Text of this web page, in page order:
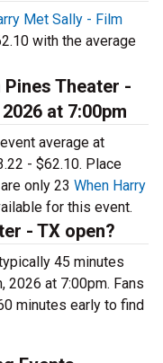
Met Sally - Film
with the average
Theater -
at 7:00pm
average at
- $62.10. Place
only 23 When Harry
for this event.
- TX open?
45 minutes
2026 at 7:00pm. Fans
minutes early to find